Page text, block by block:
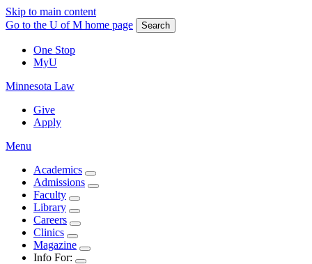
Skip to main content
Go to the U of M home page
Search
One Stop
MyU
Minnesota Law
Give
Apply
Menu
Academics
Admissions
Faculty
Library
Careers
Clinics
Magazine
Info For: